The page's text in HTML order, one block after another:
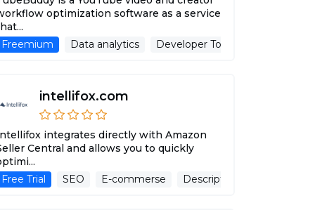
Advertising Assistant Website
optimization software as a service
Freemium
Data analytics Developer Tools
intellifox.com
integrates directly with Amazon
Central and allows you to quickly
Free Trial
SEO E-commerse Description Generator